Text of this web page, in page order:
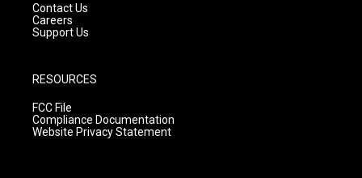
Contact Us
Careers
Support Us
RESOURCES
FCC File
Compliance Documentation
Website Privacy Statement